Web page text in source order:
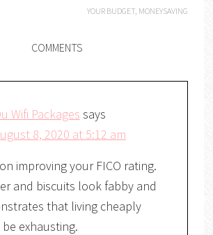
YOUR BUDGET MONEYSAVING
COMMENTS
Wifi Packages says
8, 2020 at 5:12 am
improving your FICO rating.
and biscuits look fabby and
that living cheaply
exhausting.